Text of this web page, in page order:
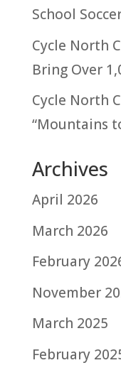
School
Cycle North
Bring Over
Cycle North
“Mountains
Archives
April 2026
March 2026
February
November
March 2025
February